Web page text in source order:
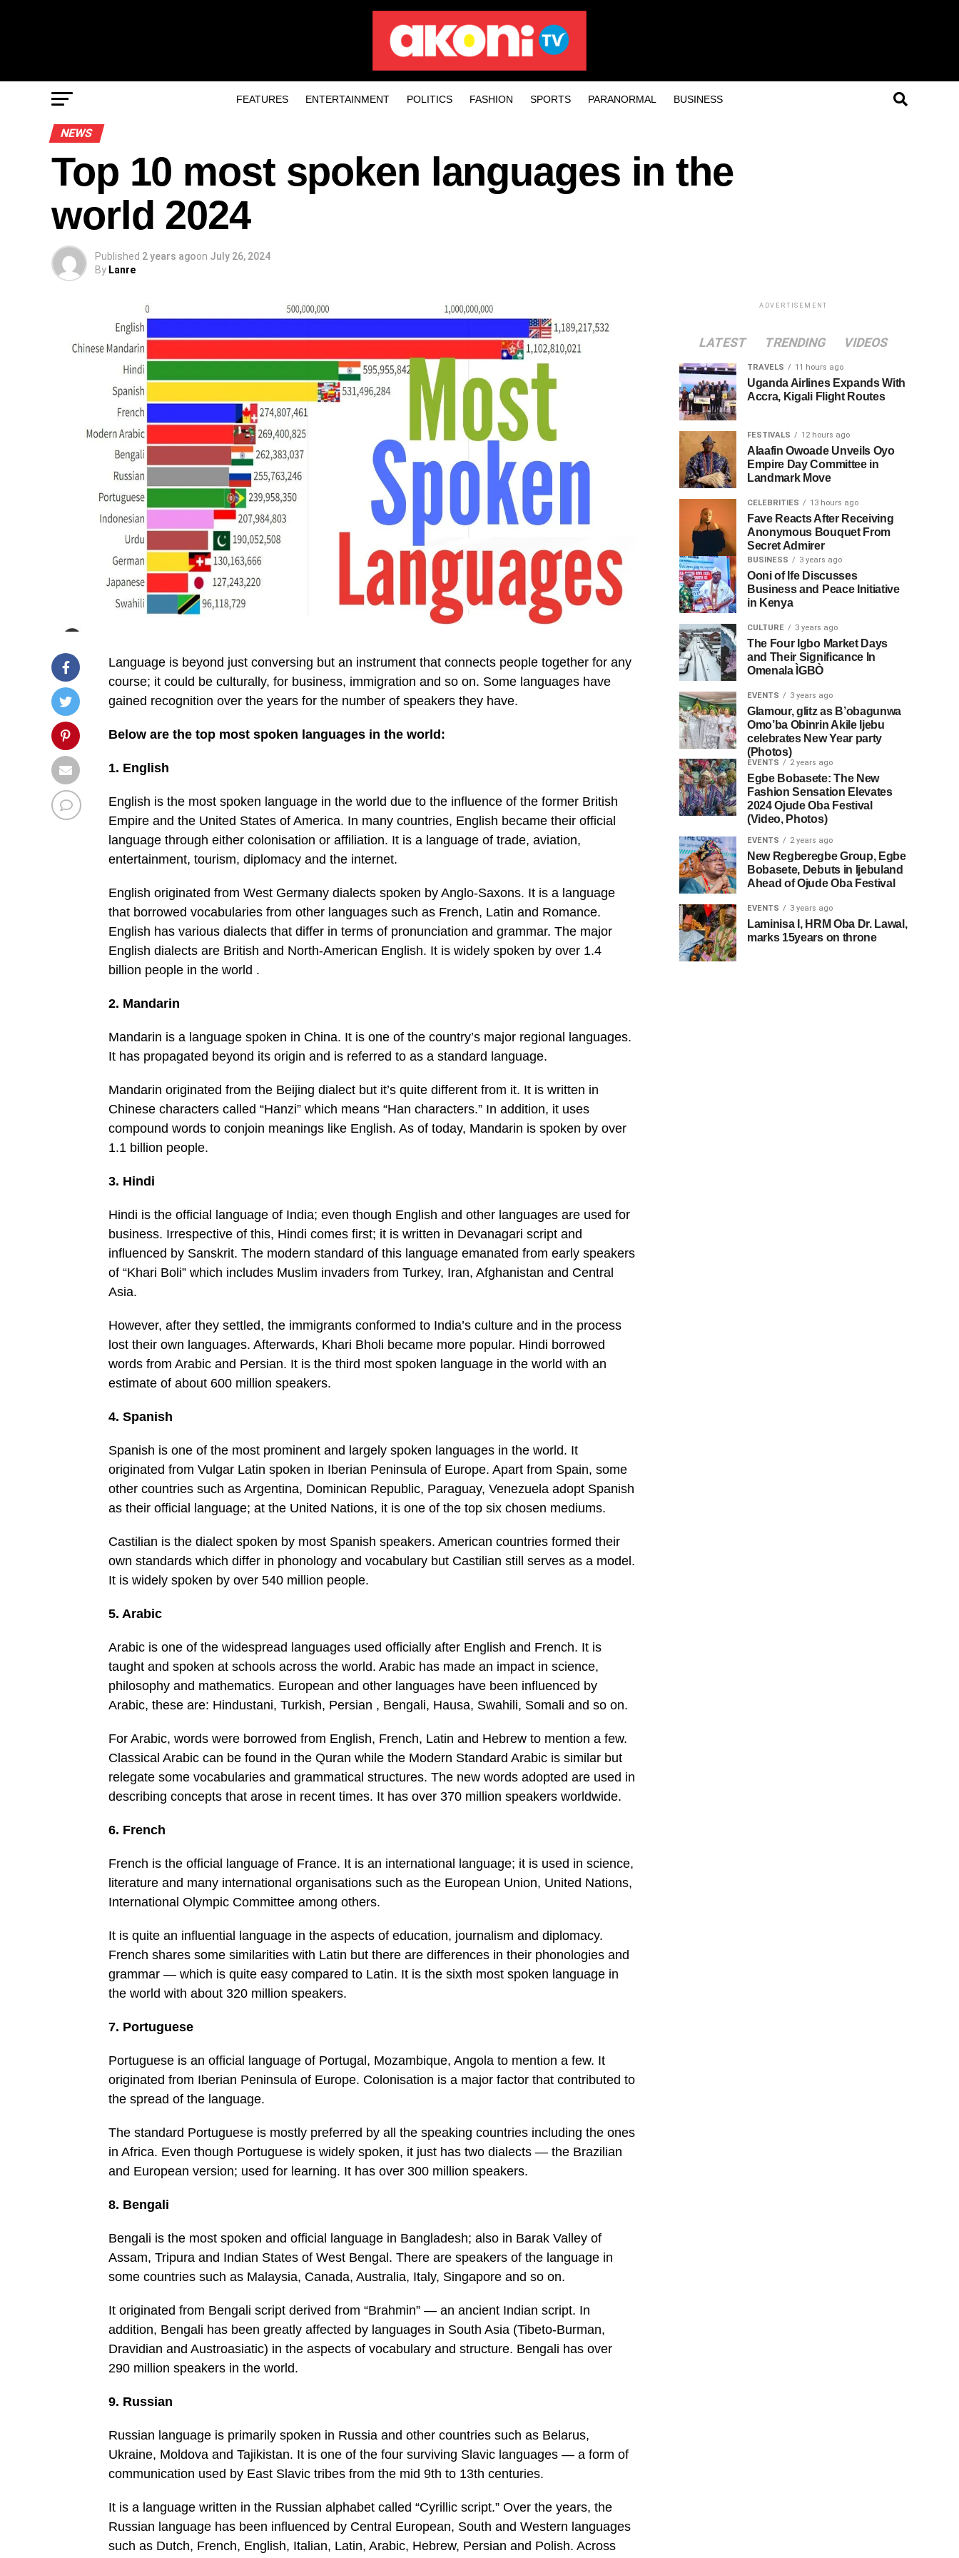
FEATURES ENTERTAINMENT POLITICS FASHION SPORTS PARANORMAL BUSINESS
NEWS
Top 10 most spoken languages in the
world 2024
Published 2 years agoon July 26, 2024
By Lanre
Language is beyond just conversing but an instrument that connects people together for any
course; it could be culturally, for business, immigration and so on. Some languages have
gained recognition over the years for the number of speakers they have.
Below are the top most spoken languages in the world:
1. English
English is the most spoken language in the world due to the influence of the former British
Empire and the United States of America. In many countries, English became their official
language through either colonisation or affiliation. It is a language of trade, aviation,
entertainment, tourism, diplomacy and the internet.
English originated from West Germany dialects spoken by Anglo-Saxons. It is a language
that borrowed vocabularies from other languages such as French, Latin and Romance.
English has various dialects that differ in terms of pronunciation and grammar. The major
English dialects are British and North-American English. It is widely spoken by over 1.4
billion people in the world .
2. Mandarin
Mandarin is a language spoken in China. It is one of the country’s major regional languages.
It has propagated beyond its origin and is referred to as a standard language.
Mandarin originated from the Beijing dialect but it’s quite different from it. It is written in
Chinese characters called “Hanzi” which means “Han characters.” In addition, it uses
compound words to conjoin meanings like English. As of today, Mandarin is spoken by over
1.1 billion people.
3. Hindi
Hindi is the official language of India; even though English and other languages are used for
business. Irrespective of this, Hindi comes first; it is written in Devanagari script and
influenced by Sanskrit. The modern standard of this language emanated from early speakers
of “Khari Boli” which includes Muslim invaders from Turkey, Iran, Afghanistan and Central
Asia.
However, after they settled, the immigrants conformed to India’s culture and in the process
lost their own languages. Afterwards, Khari Bholi became more popular. Hindi borrowed
words from Arabic and Persian. It is the third most spoken language in the world with an
estimate of about 600 million speakers.
4. Spanish
Spanish is one of the most prominent and largely spoken languages in the world. It
originated from Vulgar Latin spoken in Iberian Peninsula of Europe. Apart from Spain, some
other countries such as Argentina, Dominican Republic, Paraguay, Venezuela adopt Spanish
as their official language; at the United Nations, it is one of the top six chosen mediums.
Castilian is the dialect spoken by most Spanish speakers. American countries formed their
own standards which differ in phonology and vocabulary but Castilian still serves as a model.
It is widely spoken by over 540 million people.
5. Arabic
Arabic is one of the widespread languages used officially after English and French. It is
taught and spoken at schools across the world. Arabic has made an impact in science,
philosophy and mathematics. European and other languages have been influenced by
Arabic, these are: Hindustani, Turkish, Persian , Bengali, Hausa, Swahili, Somali and so on.
For Arabic, words were borrowed from English, French, Latin and Hebrew to mention a few.
Classical Arabic can be found in the Quran while the Modern Standard Arabic is similar but
relegate some vocabularies and grammatical structures. The new words adopted are used in
describing concepts that arose in recent times. It has over 370 million speakers worldwide.
6. French
French is the official language of France. It is an international language; it is used in science,
literature and many international organisations such as the European Union, United Nations,
International Olympic Committee among others.
It is quite an influential language in the aspects of education, journalism and diplomacy.
French shares some similarities with Latin but there are differences in their phonologies and
grammar — which is quite easy compared to Latin. It is the sixth most spoken language in
the world with about 320 million speakers.
7. Portuguese
Portuguese is an official language of Portugal, Mozambique, Angola to mention a few. It
originated from Iberian Peninsula of Europe. Colonisation is a major factor that contributed to
the spread of the language.
The standard Portuguese is mostly preferred by all the speaking countries including the ones
in Africa. Even though Portuguese is widely spoken, it just has two dialects — the Brazilian
and European version; used for learning. It has over 300 million speakers.
8. Bengali
Bengali is the most spoken and official language in Bangladesh; also in Barak Valley of
Assam, Tripura and Indian States of West Bengal. There are speakers of the language in
some countries such as Malaysia, Canada, Australia, Italy, Singapore and so on.
It originated from Bengali script derived from “Brahmin” — an ancient Indian script. In
addition, Bengali has been greatly affected by languages in South Asia (Tibeto-Burman,
Dravidian and Austroasiatic) in the aspects of vocabulary and structure. Bengali has over
290 million speakers in the world.
9. Russian
Russian language is primarily spoken in Russia and other countries such as Belarus,
Ukraine, Moldova and Tajikistan. It is one of the four surviving Slavic languages — a form of
communication used by East Slavic tribes from the mid 9th to 13th centuries.
It is a language written in the Russian alphabet called “Cyrillic script.” Over the years, the
Russian language has been influenced by Central European, South and Western languages
such as Dutch, French, English, Italian, Latin, Arabic, Hebrew, Persian and Polish. Across
ADVERTISEMENT
LATEST TRENDING VIDEOS
TRAVELS 11 hours ago
Uganda Airlines Expands With
Accra, Kigali Flight Routes
FESTIVALS 12 hours ago
Alaafin Owoade Unveils Oyo
Empire Day Committee in
Landmark Move
CELEBRITIES 13 hours ago
Fave Reacts After Receiving
Anonymous Bouquet From
Secret Admirer
BUSINESS 3 years ago
Ooni of Ife Discusses
Business and Peace Initiative
in Kenya
CULTURE 3 years ago
The Four Igbo Market Days
and Their Significance In
Omenala ÌGBÒ
EVENTS 3 years ago
Glamour, glitz as B’obagunwa
Omo’ba Obinrin Akile Ijebu
celebrates New Year party
(Photos)
EVENTS 2 years ago
Egbe Bobasete: The New
Fashion Sensation Elevates
2024 Ojude Oba Festival
(Video, Photos)
EVENTS 2 years ago
New Regberegbe Group, Egbe
Bobasete, Debuts in Ijebuland
Ahead of Ojude Oba Festival
EVENTS 3 years ago
Laminisa I, HRM Oba Dr. Lawal,
marks 15years on throne